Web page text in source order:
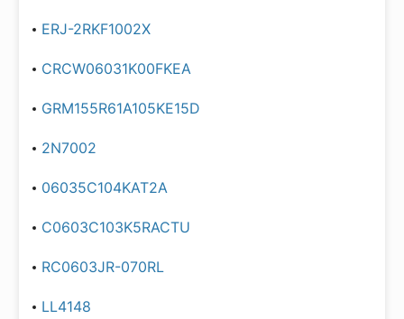
ERJ-2RKF1002X
CRCW06031K00FKEA
GRM155R61A105KE15D
2N7002
06035C104KAT2A
C0603C103K5RACTU
RC0603JR-070RL
LL4148